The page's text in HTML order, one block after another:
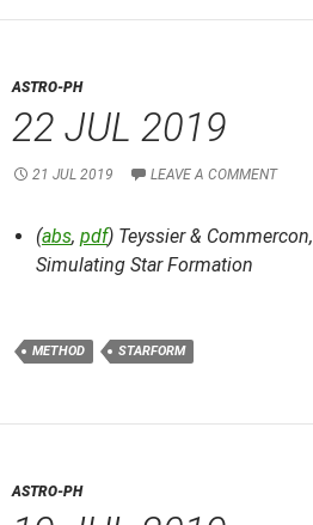
ASTRO-PH
22 JUL 2019
21 JUL 2019 LEAVE A COMMENT
(abs, pdf) Teyssier & Commercon,
Simulating Star Formation
METHOD STARFORM
ASTRO-PH